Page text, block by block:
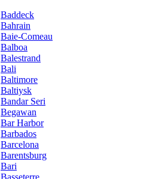
Baddeck
Bahrain
Baie-Comeau
Balboa
Balestrand
Bali
Baltimore
Baltiysk
Bandar Seri
Begawan
Bar Harbor
Barbados
Barcelona
Barentsburg
Bari
Basseterre